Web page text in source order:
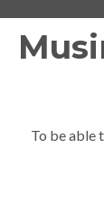
To be able